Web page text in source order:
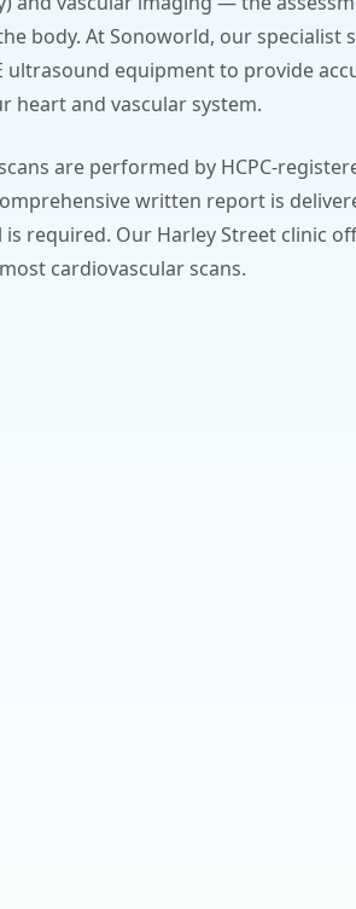
body. At Sonoworld, our specialist
ultrasound equipment to provide
heart and vascular system.
are performed by HCPC-
written report is
required. Our Harley Street clinic
cardiovascular scans.